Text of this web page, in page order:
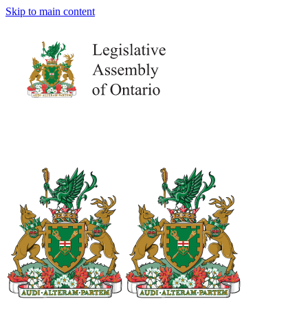
Skip to main content